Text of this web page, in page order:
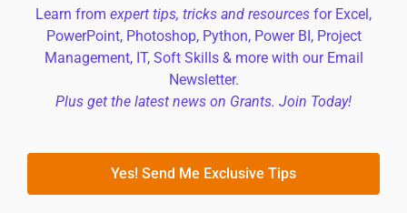
Learn from expert tips, tricks and resources for Excel,
PowerPoint, Photoshop, Python, Power BI, Project
Management, IT, Soft Skills & more with our Email
Newsletter.
Plus get the latest news on Grants. Join Today!
Yes! Send Me Exclusive Tips